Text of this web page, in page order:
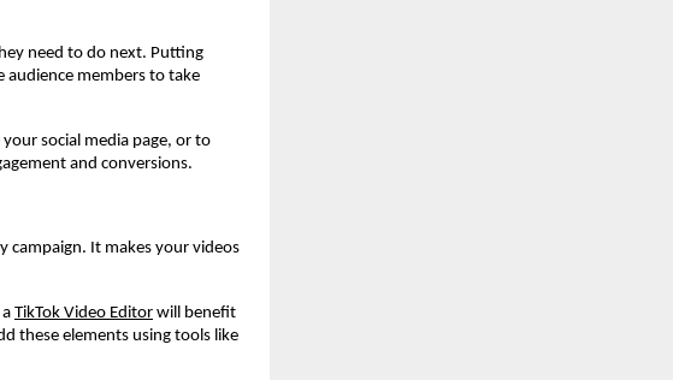
need to do next. Putting
audience members to take
social media page, or to
and conversions.
campaign. It makes your videos
TikTok Video Editor will benefit
these elements using tools like